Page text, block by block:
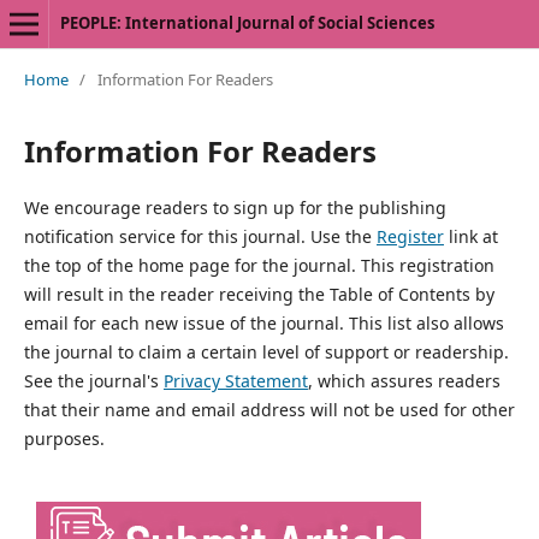
PEOPLE: International Journal of Social Sciences
Home / Information For Readers
Information For Readers
We encourage readers to sign up for the publishing
notification service for this journal. Use the Registerlink at
the top of the home page for the journal. This registration
will result in the reader receiving the Table of Contents by
email for each new issue of the journal. This list also allows
the journal to claim a certain level of support or readership.
See the journal's Privacy Statement, which assures readers
that their name and email address will not be used for other
purposes.